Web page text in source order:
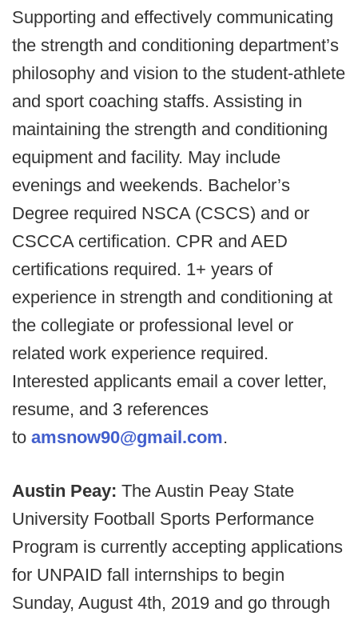
Supporting and effectively communicating
the strength and conditioning department’s
philosophy and vision to the student-athlete
and sport coaching staffs. Assisting in
maintaining the strength and conditioning
equipment and facility. May include
evenings and weekends. Bachelor’s
Degree required NSCA (CSCS) and or
CSCCA certification. CPR and AED
certifications required. 1+ years of
experience in strength and conditioning at
the collegiate or professional level or
related work experience required.
Interested applicants email a cover letter,
resume, and 3 references
to amsnow90@gmail.com.
Austin Peay: The Austin Peay State
University Football Sports Performance
Program is currently accepting applications
for UNPAID fall internships to begin
Sunday, August 4th, 2019 and go through